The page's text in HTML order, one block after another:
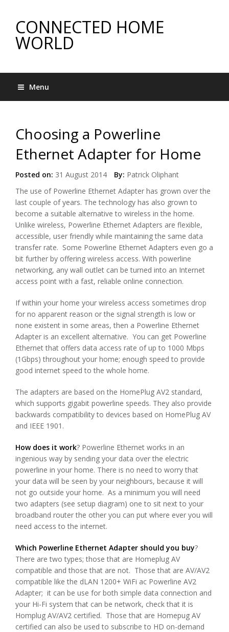
CONNECTED HOME
WORLD
Menu
Choosing a Powerline
Ethernet Adapter for Home
Posted on: 31 August 2014 By: Patrick Oliphant
The use of Powerline Ethernet Adapter has grown over the
last couple of years. The technology has also grown to
become a suitable alternative to wireless in the home.
Unlike wireless, Powerline Ethernet Adapters are flexible,
accessible, user friendly while maintaining the same data
transfer rate. Some Powerline Ethernet Adapters even go a
bit further by offering wireless access. With powerline
networking, any wall outlet can be turned into an Internet
access point with a fast, reliable online connection.
If within your home your wireless access sometimes drop
for no apparent reason or the signal strength is low or
none existent in some areas, then a Powerline Ethernet
Adapter is an excellent alternative. You can get Powerline
Ethernet that offers data access rate of up to 1000 Mbps
(1Gbps) throughout your home; enough speed to provide
good internet speed to the whole home.
The adapters are based on the HomePlug AV2 standard,
which supports gigabit powerline speeds. They also provide
backwards compatibility to devices based on HomePlug AV
and IEEE 1901.
How does it work? Powerline Ethernet works in an
ingenious way by sending your data over the electric
powerline in your home. There is no need to worry that
your data will be seen by your neighbours, because it will
not go outside your home. As a minimum you will need
two adapters (see setup diagram) one to sit next to your
broadband router the other you can put where ever you will
need access to the internet.
Which Powerline Ethernet Adapter should you buy?
There are two types; those that are Homeplug AV
compatible and those that are not. Those that are AV/AV2
compatible like the dLAN 1200+ WiFi ac Powerline AV2
Adapter; it can be use for both simple data connection and
your Hi-Fi system that can be network, check that it is
Homplug AV/AV2 certified. Those that are Homepug AV
certified can also be used to subscribe to HD on-demand